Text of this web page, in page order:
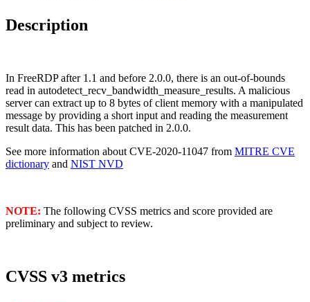
Description
In FreeRDP after 1.1 and before 2.0.0, there is an out-of-bounds
read in autodetect_recv_bandwidth_measure_results. A malicious
server can extract up to 8 bytes of client memory with a manipulated
message by providing a short input and reading the measurement
result data. This has been patched in 2.0.0.
See more information about CVE-2020-11047 from MITRE CVE
dictionary and NIST NVD
NOTE: The following CVSS metrics and score provided are
preliminary and subject to review.
CVSS v3 metrics